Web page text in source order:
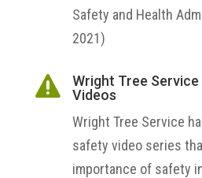
Safety and Health
2021)

Wright Tree
Videos
Wright Tree Service
safety video series
importance of safety